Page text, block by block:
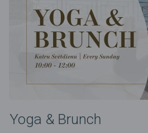
Yoga & Brunch